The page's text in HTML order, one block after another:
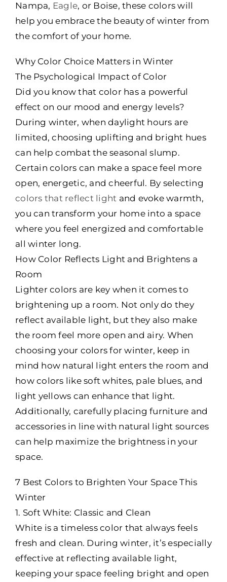
Nampa, Eagle, or Boise, these colors will
help you embrace the beauty of winter from
the comfort of your home.
Why Color Choice Matters in Winter
The Psychological Impact of Color
Did you know that color has a powerful
effect on our mood and energy levels?
During winter, when daylight hours are
limited, choosing uplifting and bright hues
can help combat the seasonal slump.
Certain colors can make a space feel more
open, energetic, and cheerful. By selecting
colors that reflect light and evoke warmth,
you can transform your home into a space
where you feel energized and comfortable
all winter long.
How Color Reflects Light and Brightens a
Room
Lighter colors are key when it comes to
brightening up a room. Not only do they
reflect available light, but they also make
the room feel more open and airy. When
choosing your colors for winter, keep in
mind how natural light enters the room and
how colors like soft whites, pale blues, and
light yellows can enhance that light.
Additionally, carefully placing furniture and
accessories in line with natural light sources
can help maximize the brightness in your
space.
7 Best Colors to Brighten Your Space This
Winter
1. Soft White: Classic and Clean
White is a timeless color that always feels
fresh and clean. During winter, it’s especially
effective at reflecting available light,
keeping your space feeling bright and open